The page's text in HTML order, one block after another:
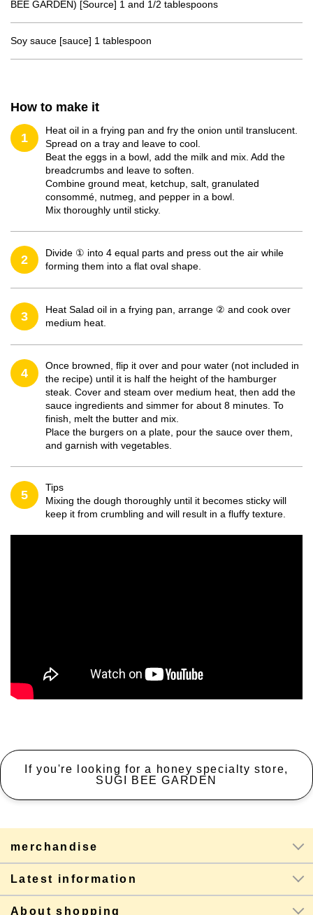
BEE GARDEN) [Source] 1 and 1/2 tablespoons
Soy sauce [sauce] 1 tablespoon
How to make it
1
Heat oil in a frying pan and fry the onion until translucent.
Spread on a tray and leave to cool.
Beat the eggs in a bowl, add the milk and mix. Add the
breadcrumbs and leave to soften.
Combine ground meat, ketchup, salt, granulated
consommé, nutmeg, and pepper in a bowl.
Mix thoroughly until sticky.
2
Divide ① into 4 equal parts and press out the air while
forming them into a flat oval shape.
3
Heat Salad oil in a frying pan, arrange ② and cook over
medium heat.
4
Once browned, flip it over and pour water (not included in
the recipe) until it is half the height of the hamburger
steak. Cover and steam over medium heat, then add the
sauce ingredients and simmer for about 8 minutes. To
finish, melt the butter and mix.
Place the burgers on a plate, pour the sauce over them,
and garnish with vegetables.
5
Tips
Mixing the dough thoroughly until it becomes sticky will
keep it from crumbling and will result in a fluffy texture.
If you're looking for a honey specialty store,
SUGI BEE GARDEN
merchandise
Latest information
About shopping